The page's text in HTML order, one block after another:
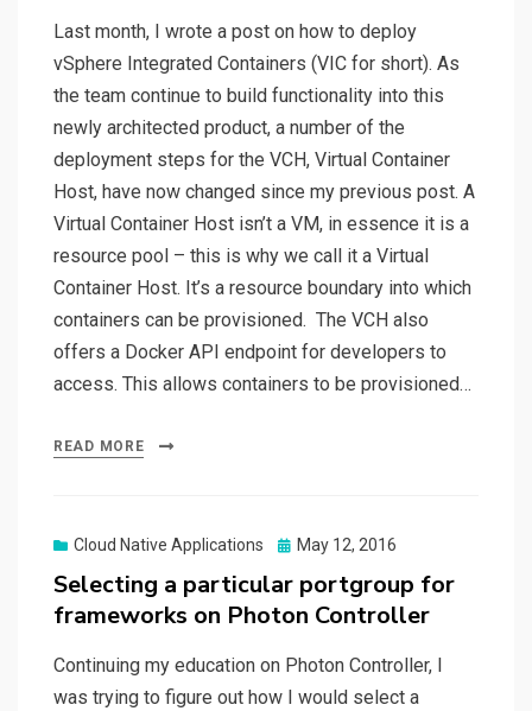
Last month, I wrote a post on how to deploy
vSphere Integrated Containers (VIC for short). As
the team continue to build functionality into this
newly architected product, a number of the
deployment steps for the VCH, Virtual Container
Host, have now changed since my previous post. A
Virtual Container Host isn’t a VM, in essence it is a
resource pool – this is why we call it a Virtual
Container Host. It’s a resource boundary into which
containers can be provisioned. The VCH also
offers a Docker API endpoint for developers to
access. This allows containers to be provisioned…
READ MORE
Cloud Native Applications
Posted
May 12, 2016
Selecting a particular portgroup for
frameworks on Photon Controller
Continuing my education on Photon Controller, I
was trying to figure out how I would select a